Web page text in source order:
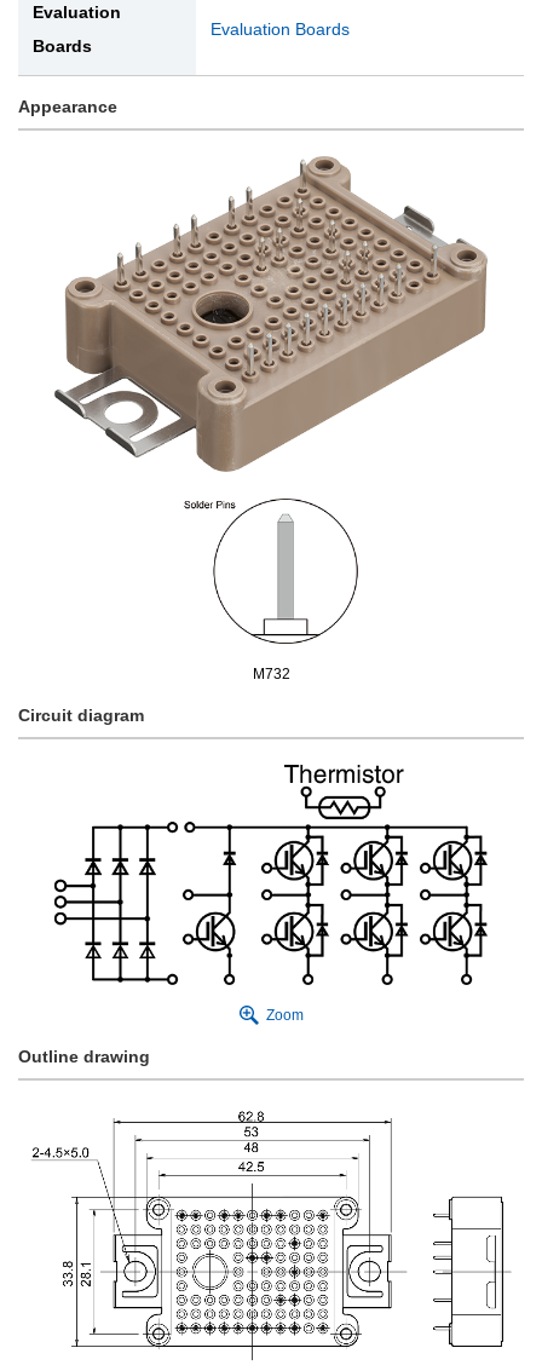
Evaluation
Boards
Evaluation Boards
Appearance
M732
Circuit diagram
Zoom
Outline drawing